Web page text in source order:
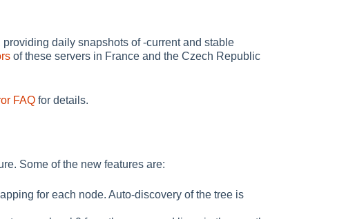
daily snapshots of -current and stable
of these servers in France and the Czech Republic
FAQ for details.
Some of the new features are:
for each node. Auto-discovery of the tree is